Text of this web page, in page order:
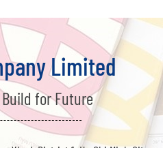
Limited
for Future